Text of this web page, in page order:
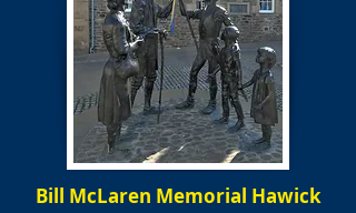
Bill McLaren Memorial Hawick